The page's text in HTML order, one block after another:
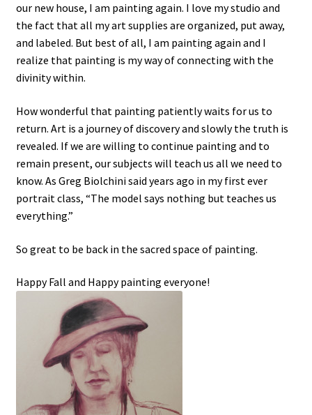
our new house, I am painting again. I love my studio and
the fact that all my art supplies are organized, put away,
and labeled. But best of all, I am painting again and I
realize that painting is my way of connecting with the
divinity within.
How wonderful that painting patiently waits for us to
return. Art is a journey of discovery and slowly the truth is
revealed. If we are willing to continue painting and to
remain present, our subjects will teach us all we need to
know. As Greg Biolchini said years ago in my first ever
portrait class, “The model says nothing but teaches us
everything.”
So great to be back in the sacred space of painting.
Happy Fall and Happy painting everyone!